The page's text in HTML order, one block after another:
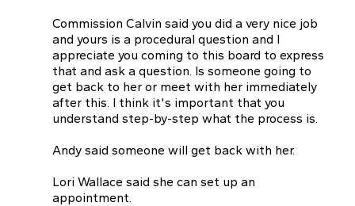
Commission Calvin said you did a very nice job
and yours is a procedural question and I
appreciate you coming to this board to express
that and ask a question. Is someone going to
get back to her or meet with her immediately
after this. I think it's important that you
understand step-by-step what the process is.
Andy said someone will get back with her.
Lori Wallace said she can set up an
appointment.